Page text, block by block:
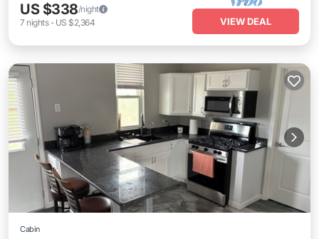
US $338/night
7 nights- US $2,364 VIEW DEAL
Cabin